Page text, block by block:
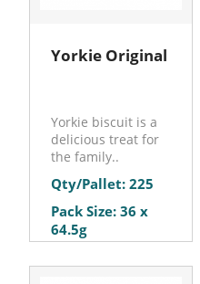
Yorkie Original
Yorkie biscuit is a
delicious treat for
the family..
Qty/Pallet: 225
Pack Size: 36 x
64.5g